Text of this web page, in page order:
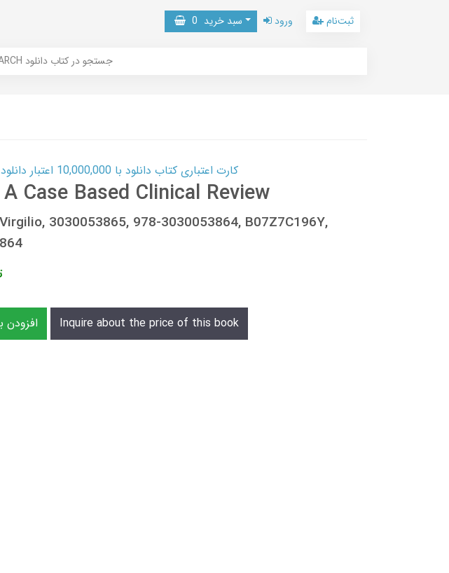
سبد خرید 0 ورود ثبت‌نام
SEARCH جستجو در کتاب دانلود
کارت اعتباری کتاب دانلود با 10,000,000 اعتبار دانلود کتاب! کلیک کنید
Case Based Clinical Review
3030053865, 978-3030053864, B07Z7C196Y,
افزودن Inquire about the price of this book